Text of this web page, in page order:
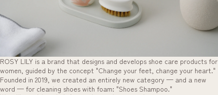
ROSY LILY is a brand that designs and develops shoe care products for
women, guided by the concept "Change your feet, change your heart."
Founded in 2019, we created an entirely new category — and a new
word — for cleaning shoes with foam: "Shoes Shampoo."